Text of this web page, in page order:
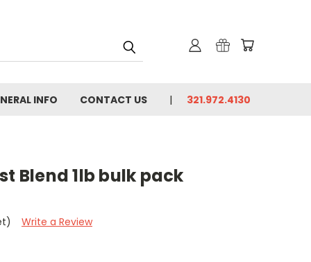
INFO CONTACT US 321.972.4130
Blend 1lb bulk pack
Write a Review